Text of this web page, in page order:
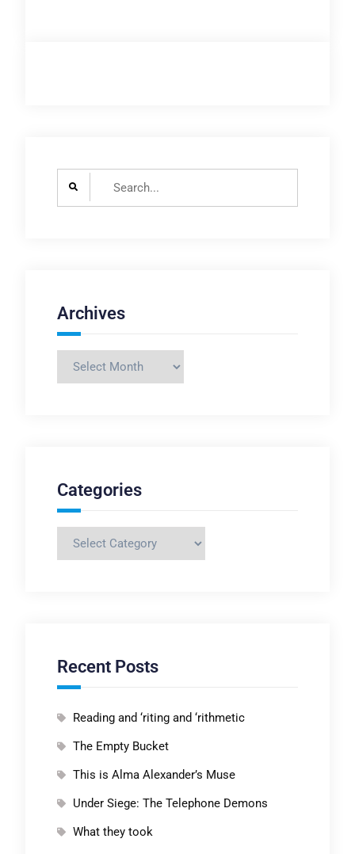
Archives
Archives
Categories
Categories
Recent Posts
Reading and ‘riting and ‘rithmetic
The Empty Bucket
This is Alma Alexander’s Muse
Under Siege: The Telephone Demons
What they took